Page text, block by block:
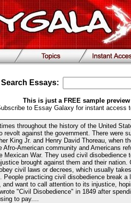
Search Essays:
This is just a FREE sample
to Essay Galaxy for instant access
throughout the history of the United
revolt against the government. There were
King Jr. and Henry David Thoreau, when
Afro-American community and Americans
Mexican War. They used civil disobedience
brought against them and their nation.
civil laws or decrees, which usually
People practicing civil disobedience break a
and want to call attention to its injustice,
"Civil Disobedience" in 1849 after
to pay....